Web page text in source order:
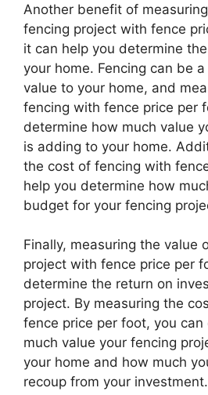
Another benefit of
fencing project with fence
it can help you determine
your home. Fencing can be
value to your home, and
fencing with fence price per
determine how much value
is adding to your home.
the cost of fencing with
help you determine how
budget for your fencing
Finally, measuring the value
project with fence price per
determine the return on
project. By measuring the
fence price per foot, you
much value your fencing
your home and how much
recoup from your investment.